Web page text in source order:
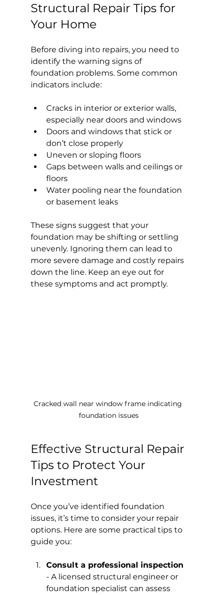
Structural Repair Tips for
Your Home
Before diving into repairs, you need to
identify the warning signs of
foundation problems. Some common
indicators include:
Cracks in interior or exterior walls,
especially near doors and windows
Doors and windows that stick or
don’t close properly
Uneven or sloping floors
Gaps between walls and ceilings or
floors
Water pooling near the foundation
or basement leaks
These signs suggest that your
foundation may be shifting or settling
unevenly. Ignoring them can lead to
more severe damage and costly repairs
down the line. Keep an eye out for
these symptoms and act promptly.
Cracked wall near window frame indicating
foundation issues
Effective Structural Repair
Tips to Protect Your
Investment
Once you’ve identified foundation
issues, it’s time to consider your repair
options. Here are some practical tips to
guide you:
Consult a professional inspection
- A licensed structural engineer or
foundation specialist can assess